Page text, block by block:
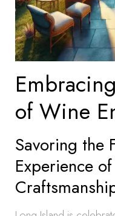
of Wine
Savoring the
Experience